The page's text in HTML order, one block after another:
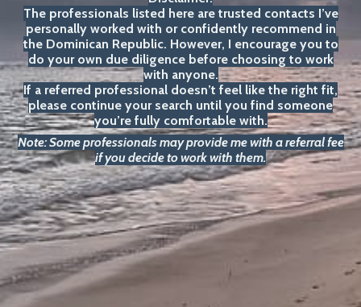
The professionals listed here are trusted contacts I’ve
personally worked with or confidently recommend in
the Dominican Republic. However, I encourage you to
do your own due diligence before choosing to work
with anyone.
If a referred professional doesn’t feel like the right fit,
please continue your search until you find someone
you’re fully comfortable with.
Note: Some professionals may provide me with a referral fee
if you decide to work with them.